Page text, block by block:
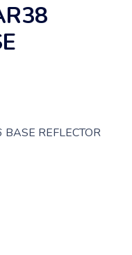
REFLECTOR